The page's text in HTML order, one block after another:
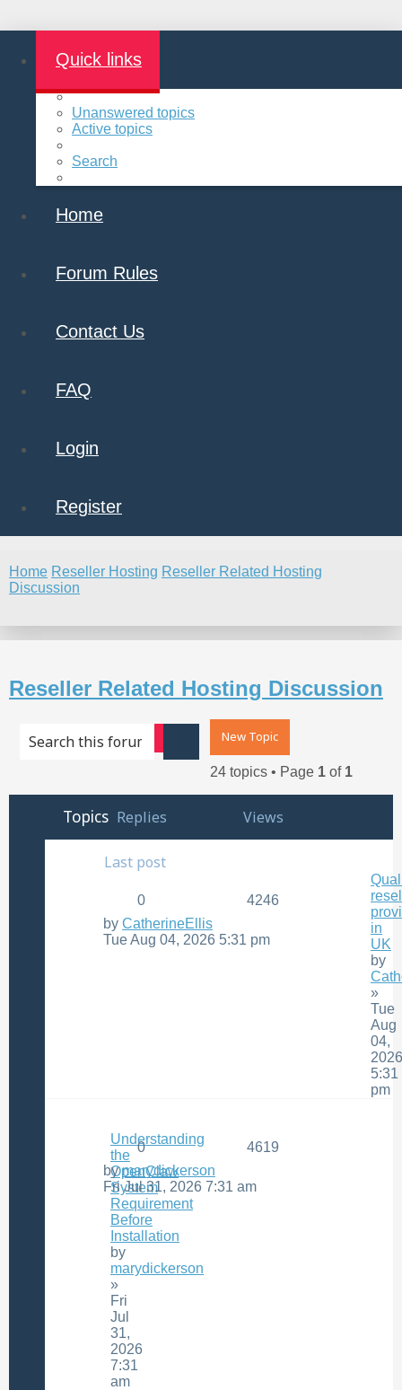
Quick links
Unanswered topics
Active topics
Search
Home
Forum Rules
Contact Us
FAQ
Login
Register
Home Reseller Hosting Reseller Related Hosting
Discussion
Reseller Related Hosting Discussion
New Topic
Search
Advanced search
24 topics • Page 1 of 1
Topics Replies Views
Last post
in
UK
by
»
Tue
Aug
04,
2026
5:31
pm
0
4246
by CatherineEllis
Tue Aug 04, 2026 5:31 pm
Understanding
the
OpenClaw
System
Requirement
Before
Installation
by
marydickerson
»
Fri
Jul
31,
2026
7:31
am
0
4619
bymarydickerson
Fri Jul 31, 2026 7:31 am